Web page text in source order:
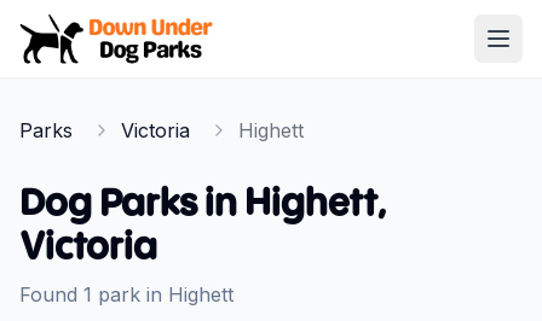
Down Under Dog Parks
Parks Victoria Highett
Dog Parks in Highett,
Victoria
Found 1 park in Highett